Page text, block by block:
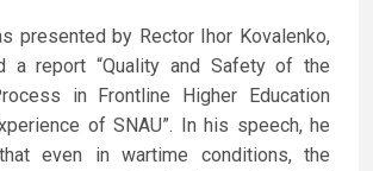
presented by Rector Ihor Kovalenko,
a report “Quality and Safety of the
in Frontline Higher Education
of SNAU”. In his speech, he
even in wartime conditions, the